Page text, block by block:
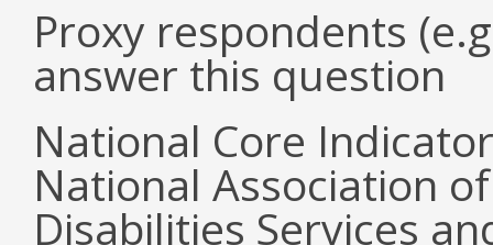
Proxy respondents
answer this question
National Core
National Association
Disabilities Services